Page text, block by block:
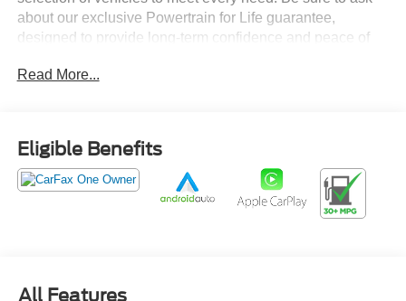
about our exclusive Powertrain for Life guarantee,
designed to provide long-term confidence and peace of
Xtronic 2.5L 4-Cylinder DOHC 16V CVT with Xtronic.
27/39 City/Highway MPG
Prices do not include tax and registration fees. Prices
Paintless Dent Removal 3-Year.
Read More...
Eligible Benefits
All Features